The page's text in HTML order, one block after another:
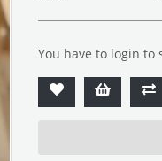
You have to login to